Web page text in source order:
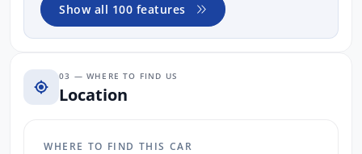
Show all 100 features
03 — WHERE TO FIND US
Location
WHERE TO FIND THIS CAR